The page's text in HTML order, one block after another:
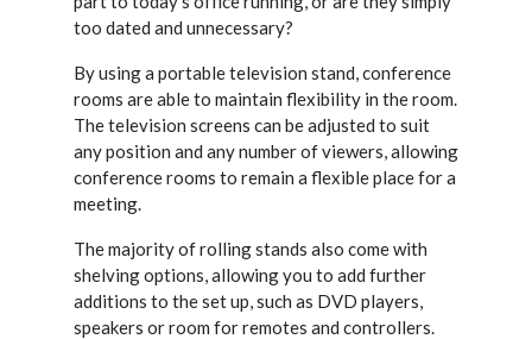
too dated and unnecessary?
By using a portable television stand, conference
rooms are able to maintain flexibility in the room.
The television screens can be adjusted to suit
any position and any number of viewers, allowing
conference rooms to remain a flexible place for a
meeting.
The majority of rolling stands also come with
shelving options, allowing you to add further
additions to the set up, such as DVD players,
speakers or room for remotes and controllers.